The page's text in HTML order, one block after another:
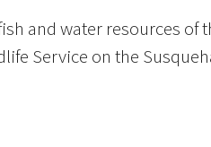
and water resources of
Service on the